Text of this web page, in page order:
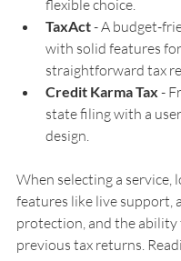
flexible choice.
TaxAct - A budget-
with solid features for
straightforward tax
Credit Karma Tax -
state filing with a
design.
When selecting a service,
features like live support,
protection, and the
previous tax returns.